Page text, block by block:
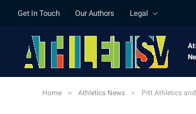
Get In Touch Our Authors Legal
Home » Athletics News » Pitt Athletics